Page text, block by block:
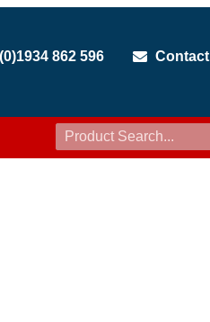
862 596 Contact